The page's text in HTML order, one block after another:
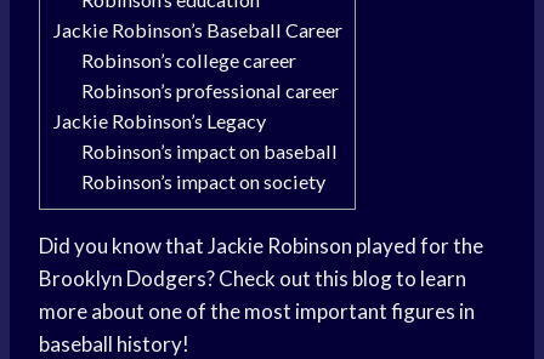
Jackie Robinson’s Baseball Career
Robinson’s college career
Robinson’s professional career
Jackie Robinson’s Legacy
Robinson’s impact on baseball
Robinson’s impact on society
Did you know that Jackie Robinson played for the
Brooklyn Dodgers? Check out this blog to learn
more about one of the most important figures in
baseball history!